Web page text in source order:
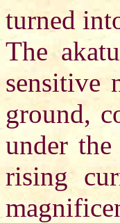
turned
The
sensitive
ground,
under
rising